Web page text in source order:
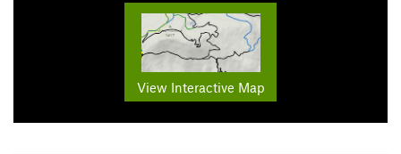
View Interactive Map